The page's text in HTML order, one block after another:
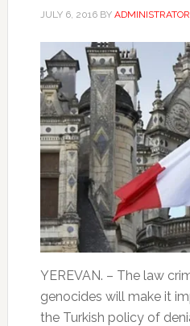
JULY 6, 2016BY ADMINISTRATOR
YEREVAN. – The law
genocides will make it
the Turkish policy of